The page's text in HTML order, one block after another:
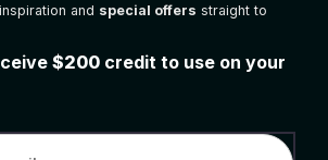
and special offers straight to
$200 credit to use on your